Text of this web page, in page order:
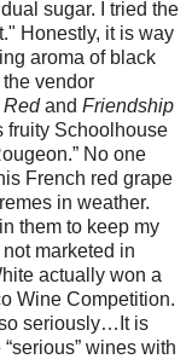
sugar. I tried the
Honestly, it is way
aroma of black
vendor
Redand Friendship
fruity Schoolhouse
No one
French red grape
in weather.
them to keep my
marketed in
actually won a
Wine Competition.
seriously…It is
wines with